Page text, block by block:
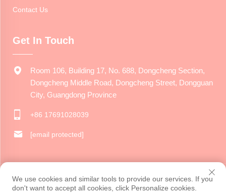
Contact Us
Get In Touch
Room 106, Building 17, No. 688, Dongcheng Section,
Dongcheng Middle Road, Dongcheng Street, Dongguan
City, Guangdong Province
+86 17691028039
[email protected]
Copyright © 2024 Dongguan Jiarui Cultural Creative Co., Ltd. All
rights reserved. Privacy Policy
We use cookies and similar tools to provide our services. If you
don't want to accept all cookies, click Personalize cookies.